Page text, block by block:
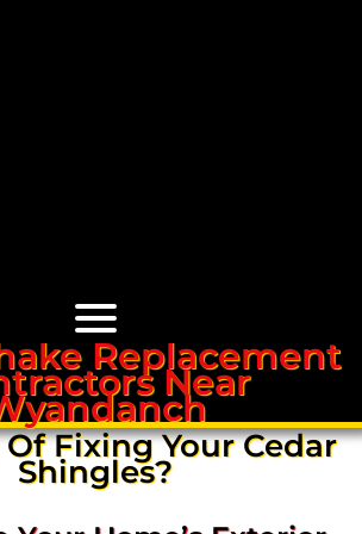
Cedar Roofs
Cedar Roof Installation
Replacement
Near
Fixing Your Cedar
Shingles?